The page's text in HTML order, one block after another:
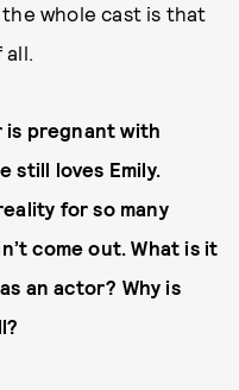
whole cast is that
all.
is pregnant with
still loves Emily.
for so many
come out. What is it
an actor? Why is